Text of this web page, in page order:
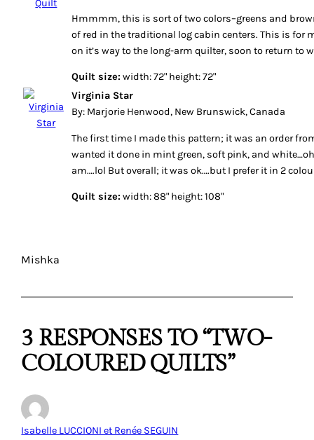
Hmmmm, this is sort of two colors–greens and
of red in the traditional log cabin centers. This is for
on it’s way to the long-arm quilter, soon to return to
Quilt size: width: 72" height: 72"
Virginia Star
By: Marjorie Henwood, New Brunswick, Canada
The first time I made this pattern; it was an order
wanted it done in mint green, soft pink, and
am….lol But overall; it was ok….but I prefer it in 2
Quilt size: width: 88" height: 108"
Mishka
3 RESPONSES TO “TWO-
COLOURED QUILTS”
Isabelle LUCCIONI et Renée SEGUIN